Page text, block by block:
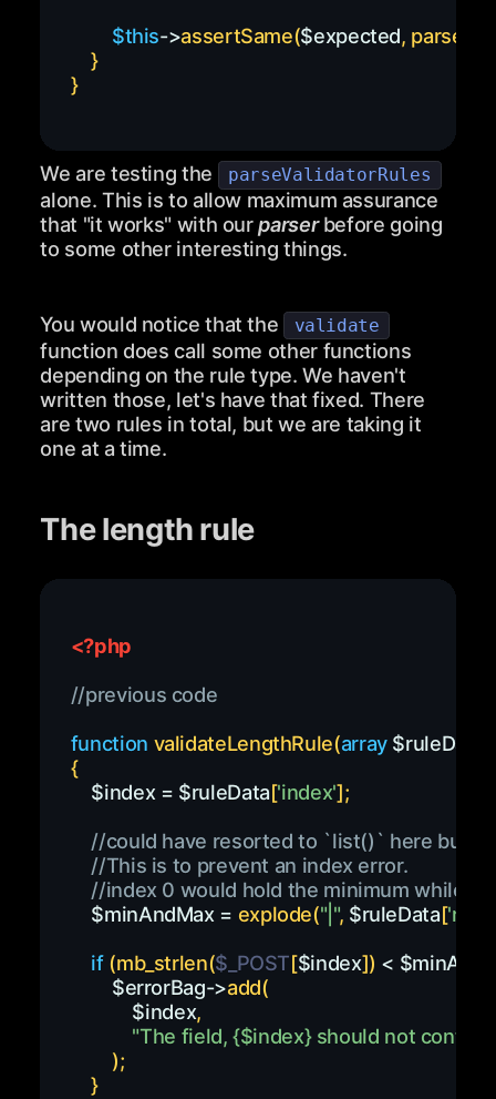
$this->assertSame($expected,
}
}
We are testing the parseValidatorRules
alone. This is to allow maximum assurance
that "it works" with ourparserbefore going
to some other interesting things.
You would notice that the validate
function does call some other functions
depending on the rule type. We haven't
written those, let's have that fixed. There
are two rules in total, but we are taking it
one at a time.
The length rule
<?php
//previous code
function validateLengthRule(array $ruleData
{
$index = $ruleData['index'];
//could have resorted to `list()` here but
//This is to prevent an index error.
//index 0 would hold the minimum while
$minAndMax = explode("|", $ruleData[
if (mb_strlen($_POST[$index]) <
$errorBag->add(
$index,
"The field, {$index} should not contain
);
}